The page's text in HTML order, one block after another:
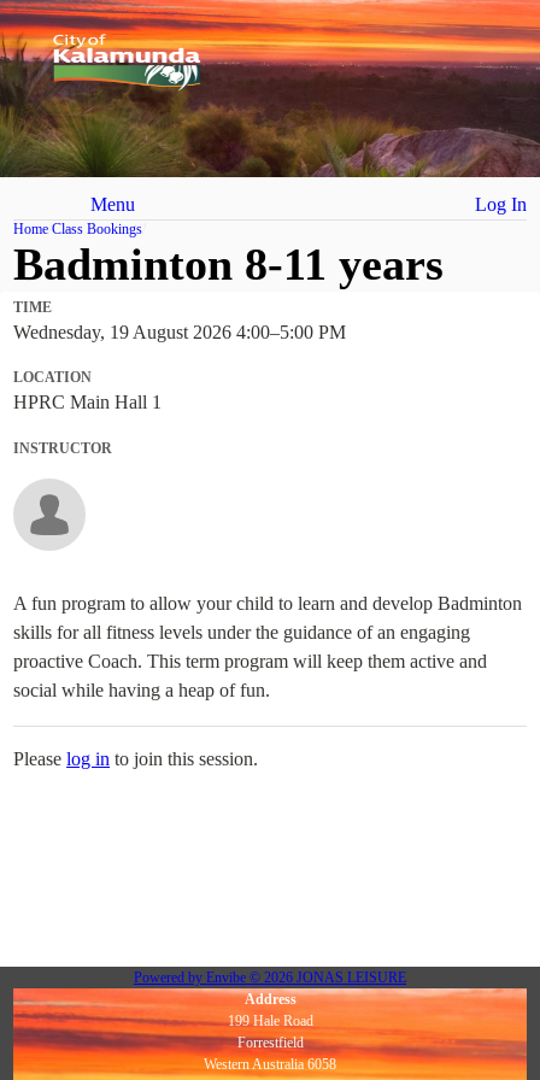
Menu Log In
Home Class Bookings
Badminton 8-11 years
TIME
Wednesday, 19 August 2026 4:00–5:00 PM
LOCATION
HPRC Main Hall 1
INSTRUCTOR
A fun program to allow your child to learn and develop Badminton
skills for all fitness levels under the guidance of an engaging
proactive Coach. This term program will keep them active and
social while having a heap of fun.
Pleaselog in to join this session.
Powered by Envibe © 2026 JONAS LEISURE
Address
199 Hale Road
Forrestfield
Western Australia 6058